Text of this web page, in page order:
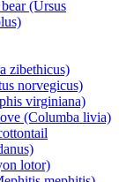
(Ursus
zibethicus)
norvegicus)
virginiana)
(Columba livia)
lotor)